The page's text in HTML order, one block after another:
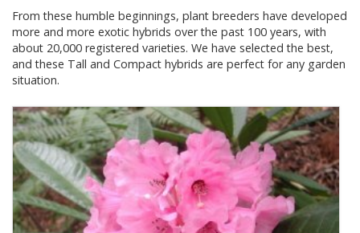
From these humble beginnings, plant breeders have developed
more and more exotic hybrids over the past 100 years, with
about 20,000 registered varieties. We have selected the best,
and these Tall and Compact hybrids are perfect for any garden
situation.